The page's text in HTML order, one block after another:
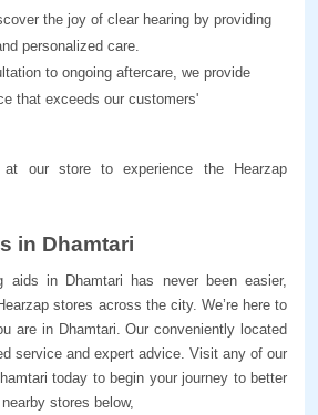
the joy of clear hearing by providing
personalized care.
to ongoing aftercare, we provide
that exceeds our customers'
our store to experience the Hearzap
in Dhamtari
aids in Dhamtari has never been easier,
stores across the city. We’re here to
are in Dhamtari. Our conveniently located
service and expert advice. Visit any of our
today to begin your journey to better
stores below,